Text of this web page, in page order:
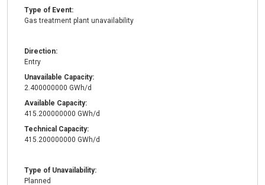
Type of Event:
Gas treatment plant unavailability
Direction:
Entry
Unavailable Capacity:
2.400000000 GWh/d
Available Capacity:
415.200000000 GWh/d
Technical Capacity:
415.200000000 GWh/d
Type of Unavailability:
Planned